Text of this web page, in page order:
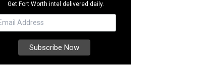
Get Fort Worth intel delivered daily.